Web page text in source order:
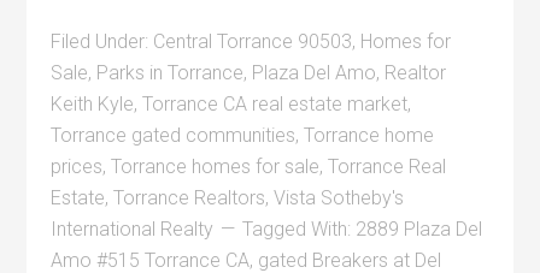
Filed Under: Central Torrance 90503, Homes for
Sale, Parks in Torrance, Plaza Del Amo, Realtor
Keith Kyle,Torrance CA real estate market,
Torrance gated communities,Torrance home
prices,Torrance homes for sale,Torrance Real
Estate,Torrance Realtors,Vista Sotheby's
International Realty
Tagged With: 2889 Plaza Del
Amo #515 Torrance CA, gated Breakers at Del